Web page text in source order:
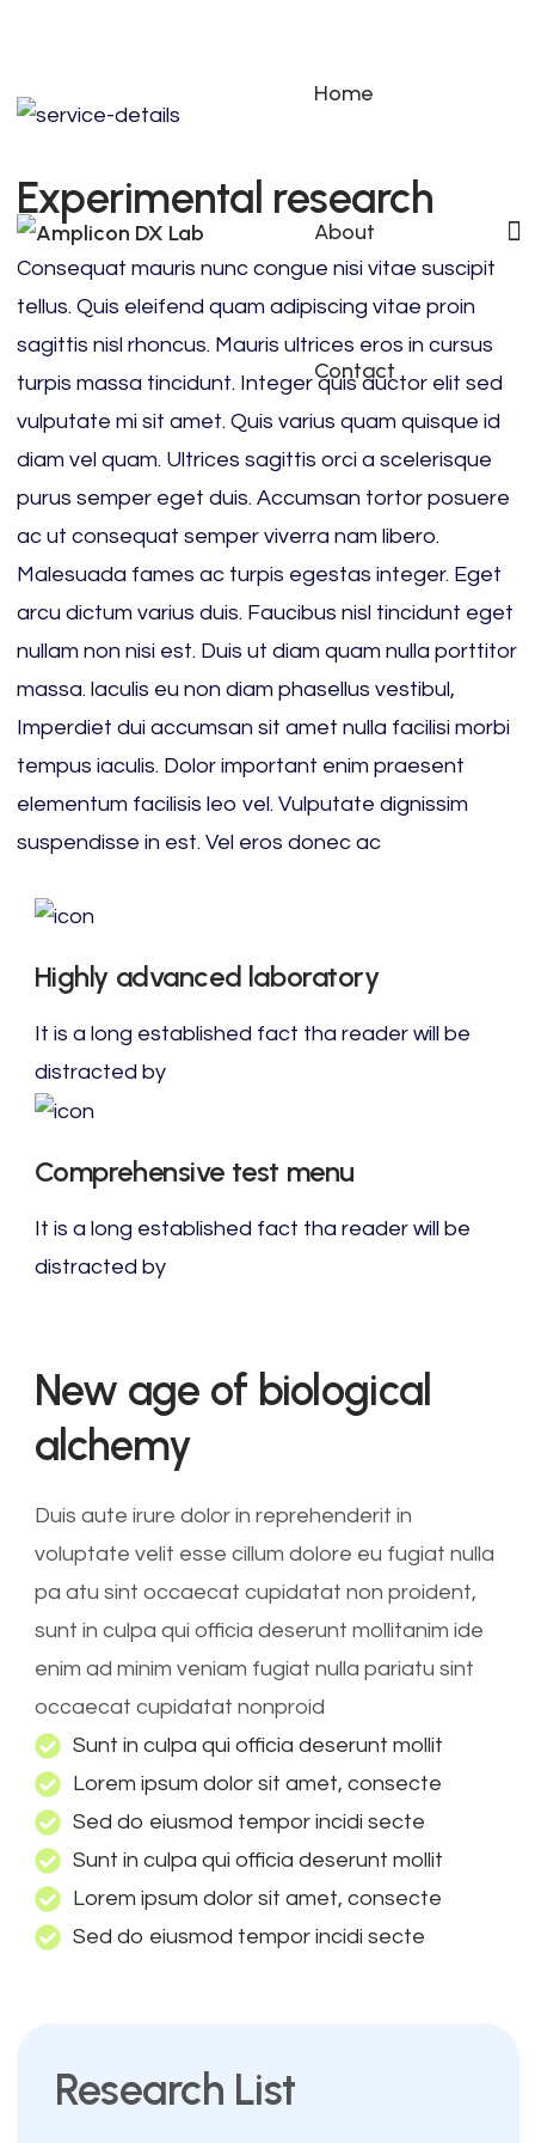
Home
About
Contact
Experimental research
Consequat mauris nunc congue nisi vitae suscipit
tellus. Quis eleifend quam adipiscing vitae proin
sagittis nisl rhoncus. Mauris ultrices eros in cursus
turpis massa tincidunt. Integer quis auctor elit sed
vulputate mi sit amet. Quis varius quam quisque id
diam vel quam. Ultrices sagittis orci a scelerisque
purus semper eget duis. Accumsan tortor posuere
ac ut consequat semper viverra nam libero.
Malesuada fames ac turpis egestas integer. Eget
arcu dictum varius duis. Faucibus nisl tincidunt eget
nullam non nisi est. Duis ut diam quam nulla porttitor
massa. laculis eu non diam phasellus vestibul,
Imperdiet dui accumsan sit amet nulla facilisi morbi
tempus iaculis. Dolor important enim praesent
elementum facilisis leo vel. Vulputate dignissim
suspendisse in est. Vel eros donec ac
Highly advanced laboratory
It is a long established fact tha reader will be
distracted by
Comprehensive test menu
It is a long established fact tha reader will be
distracted by
New age of biological
alchemy
Duis aute irure dolor in reprehenderit in
voluptate velit esse cillum dolore eu fugiat nulla
pa atu sint occaecat cupidatat non proident,
sunt in culpa qui officia deserunt mollitanim ide
enim ad minim veniam fugiat nulla pariatu sint
occaecat cupidatat nonproid
Sunt in culpa qui officia deserunt mollit
Lorem ipsum dolor sit amet, consecte
Sed do eiusmod tempor incidi secte
Sunt in culpa qui officia deserunt mollit
Lorem ipsum dolor sit amet, consecte
Sed do eiusmod tempor incidi secte
Research List